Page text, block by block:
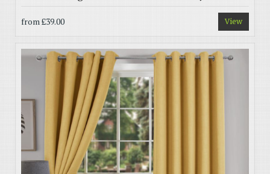
from£39.00 View